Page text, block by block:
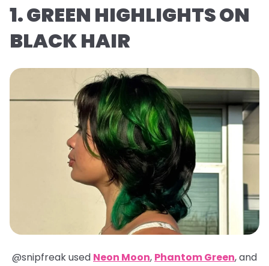
1. GREEN HIGHLIGHTS ON
BLACK HAIR
@snipfreakused Neon Moon, Phantom Green,and